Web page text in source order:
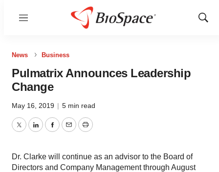
Menu
Show
News Business
Pulmatrix Announces Leadership
Change
May 16, 2019 | 5 min read
TwitterLinkedInFacebook
EmailPrint
Dr. Clarke will continue as an advisor to the Board of
Directors and Company Management through August